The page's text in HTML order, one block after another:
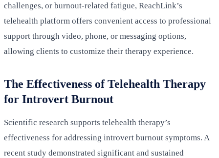
challenges, or burnout-related fatigue, ReachLink’s
telehealth platform offers convenient access to professional
support through video, phone, or messaging options,
allowing clients to customize their therapy experience.
The Effectiveness of Telehealth Therapy
for Introvert Burnout
Scientific research supports telehealth therapy’s
effectiveness for addressing introvert burnout symptoms. A
recent study demonstrated significant and sustained